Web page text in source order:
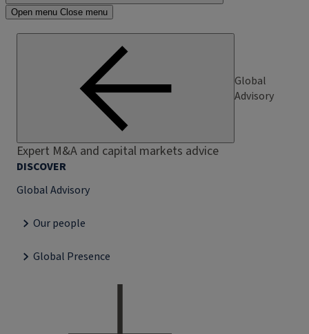
Open menu Close menu
Global
Advisory
Expert M&A and capital markets advice
DISCOVER
Global Advisory
Our people
Global Presence